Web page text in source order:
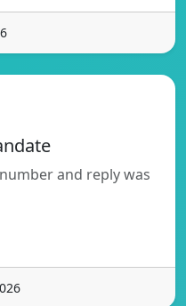
and reply was